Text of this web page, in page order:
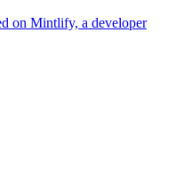
on Mintlify, a developer